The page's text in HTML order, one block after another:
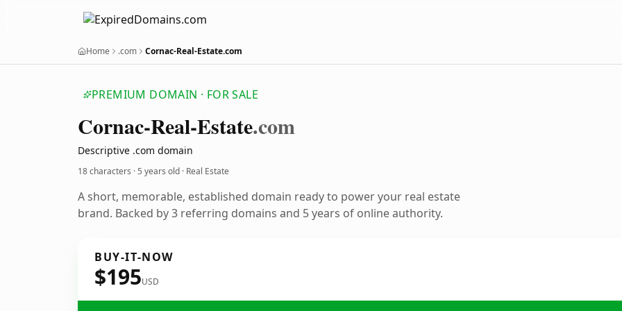
Home .com Cornac-Real-Estate.com
PREMIUM DOMAIN · FOR SALE
Cornac-Real-Estate.com
Descriptive .com domain
18 characters ·5 years old · Real Estate
A short, memorable, established domain ready to power your real estate
brand. Backed by 3 referring domains and 5 years of online authority.
BUY-IT-NOW
$195USD